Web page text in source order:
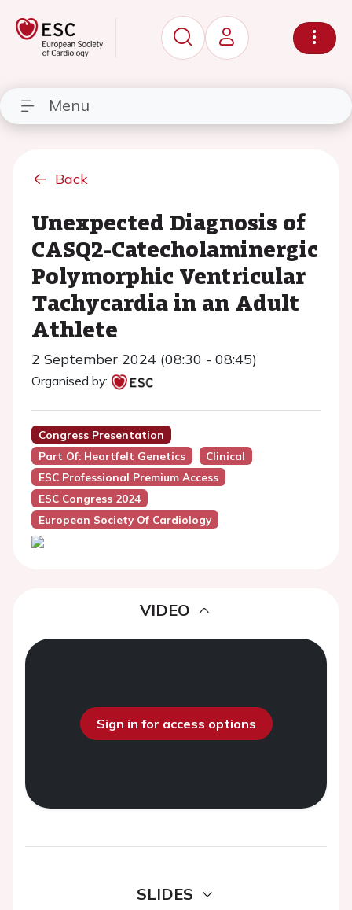
Menu
Back
Unexpected Diagnosis of
CASQ2-Catecholaminergic
Polymorphic Ventricular
Tachycardia in an Adult
Athlete
2 September 2024 (08:30 - 08:45)
Organised by:
Congress Presentation
Part Of: Heartfelt Genetics
Clinical
ESC Professional Premium Access
ESC Congress 2024
European Society Of Cardiology
VIDEO
Sign in for access options
SLIDES